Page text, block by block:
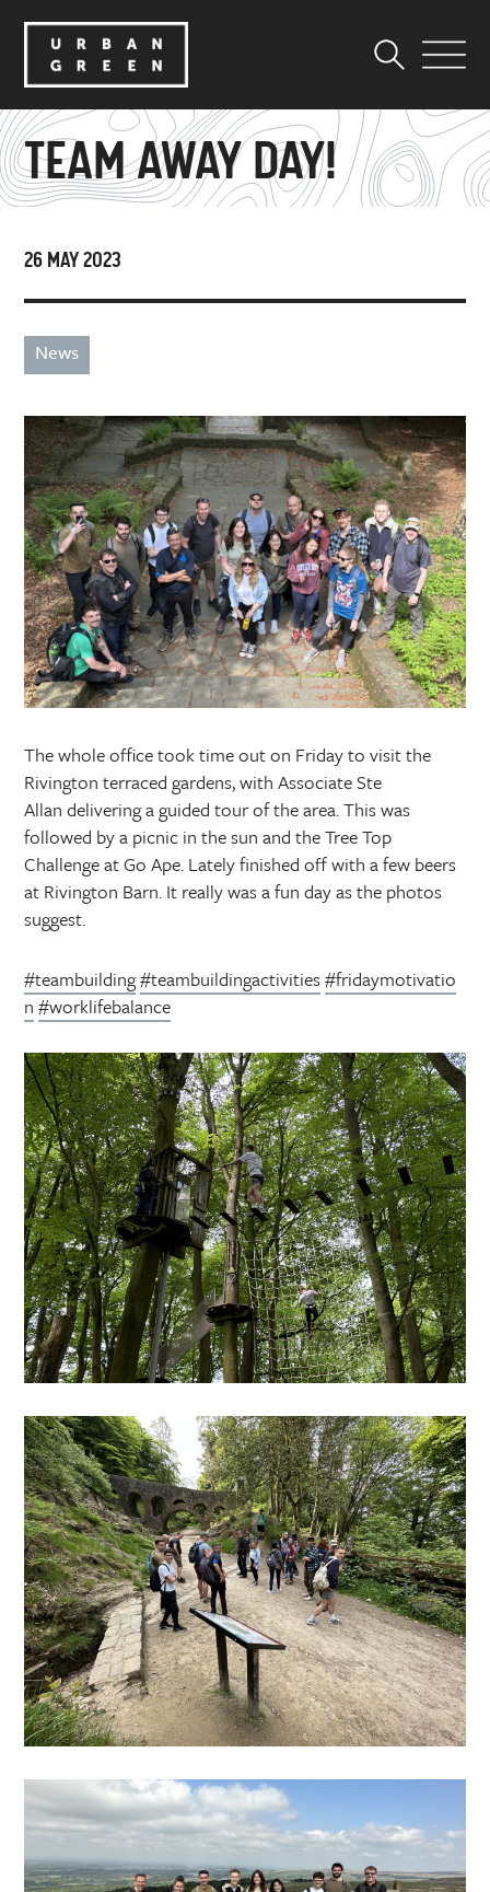
TEAM AWAY DAY!
26 MAY 2023
News
The whole office took time out on Friday to visit the
Rivington terraced gardens, with Associate Ste
Allan delivering a guided tour of the area. This was
followed by a picnic in the sun and the Tree Top
Challenge at Go Ape. Lately finished off with a few beers
at Rivington Barn. It really was a fun day as the photos
suggest.
#teambuilding#teambuildingactivities#fridaymotivatio
n #worklifebalance